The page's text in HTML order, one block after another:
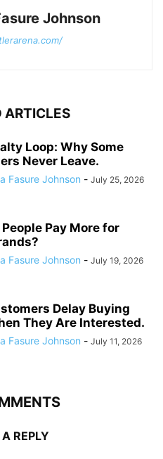
Johnson
ARTICLES
Loop: Why Some
Never Leave.
Fasure Johnson - July 25, 2026
Pay More for
Fasure Johnson - July 19, 2026
Delay Buying
They Are Interested.
Fasure Johnson - July 11, 2026
REPLY